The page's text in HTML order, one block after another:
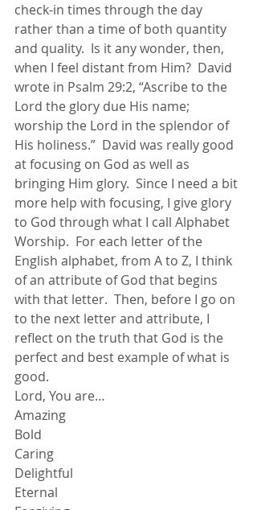
check-in times through the day
rather than a time of both quantity
and quality.  Is it any wonder, then,
when I feel distant from Him?  David
wrote in Psalm 29:2, “Ascribe to the
Lord the glory due His name;
worship the Lord in the splendor of
His holiness.”  David was really good
at focusing on God as well as
bringing Him glory.  Since I need a bit
more help with focusing, I give glory
to God through what I call Alphabet
Worship.  For each letter of the
English alphabet, from A to Z, I think
of an attribute of God that begins
with that letter.  Then, before I go on
to the next letter and attribute, I
reflect on the truth that God is the
perfect and best example of what is
good.
Lord, You are…
Amazing
Bold
Caring
Delightful
Eternal